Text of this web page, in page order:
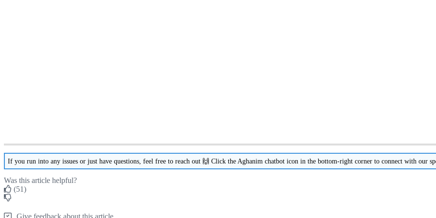
If you run into any issues or just have questions, feel free to reach out  Click the Aghanim chatbot icon in the bottom-right corner to connect with our
Was this article helpful?
(51)